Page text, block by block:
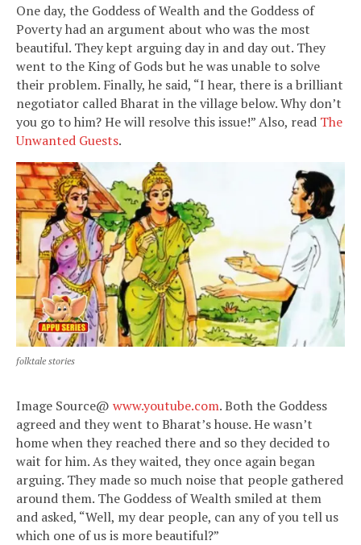
One day, the Goddess of Wealth and the Goddess of
Poverty had an argument about who was the most
beautiful. They kept arguing day in and day out. They
went to the King of Gods but he was unable to solve
their problem. Finally, he said, “I hear, there is a brilliant
negotiator called Bharat in the village below. Why don’t
you go to him? He will resolve this issue!” Also, read The
Unwanted Guests.
folktale stories
Image Source@ www.youtube.com. Both the Goddess
agreed and they went to Bharat’s house. He wasn’t
home when they reached there and so they decided to
wait for him. As they waited, they once again began
arguing. They made so much noise that people gathered
around them. The Goddess of Wealth smiled at them
and asked, “Well, my dear people, can any of you tell us
which one of us is more beautiful?”